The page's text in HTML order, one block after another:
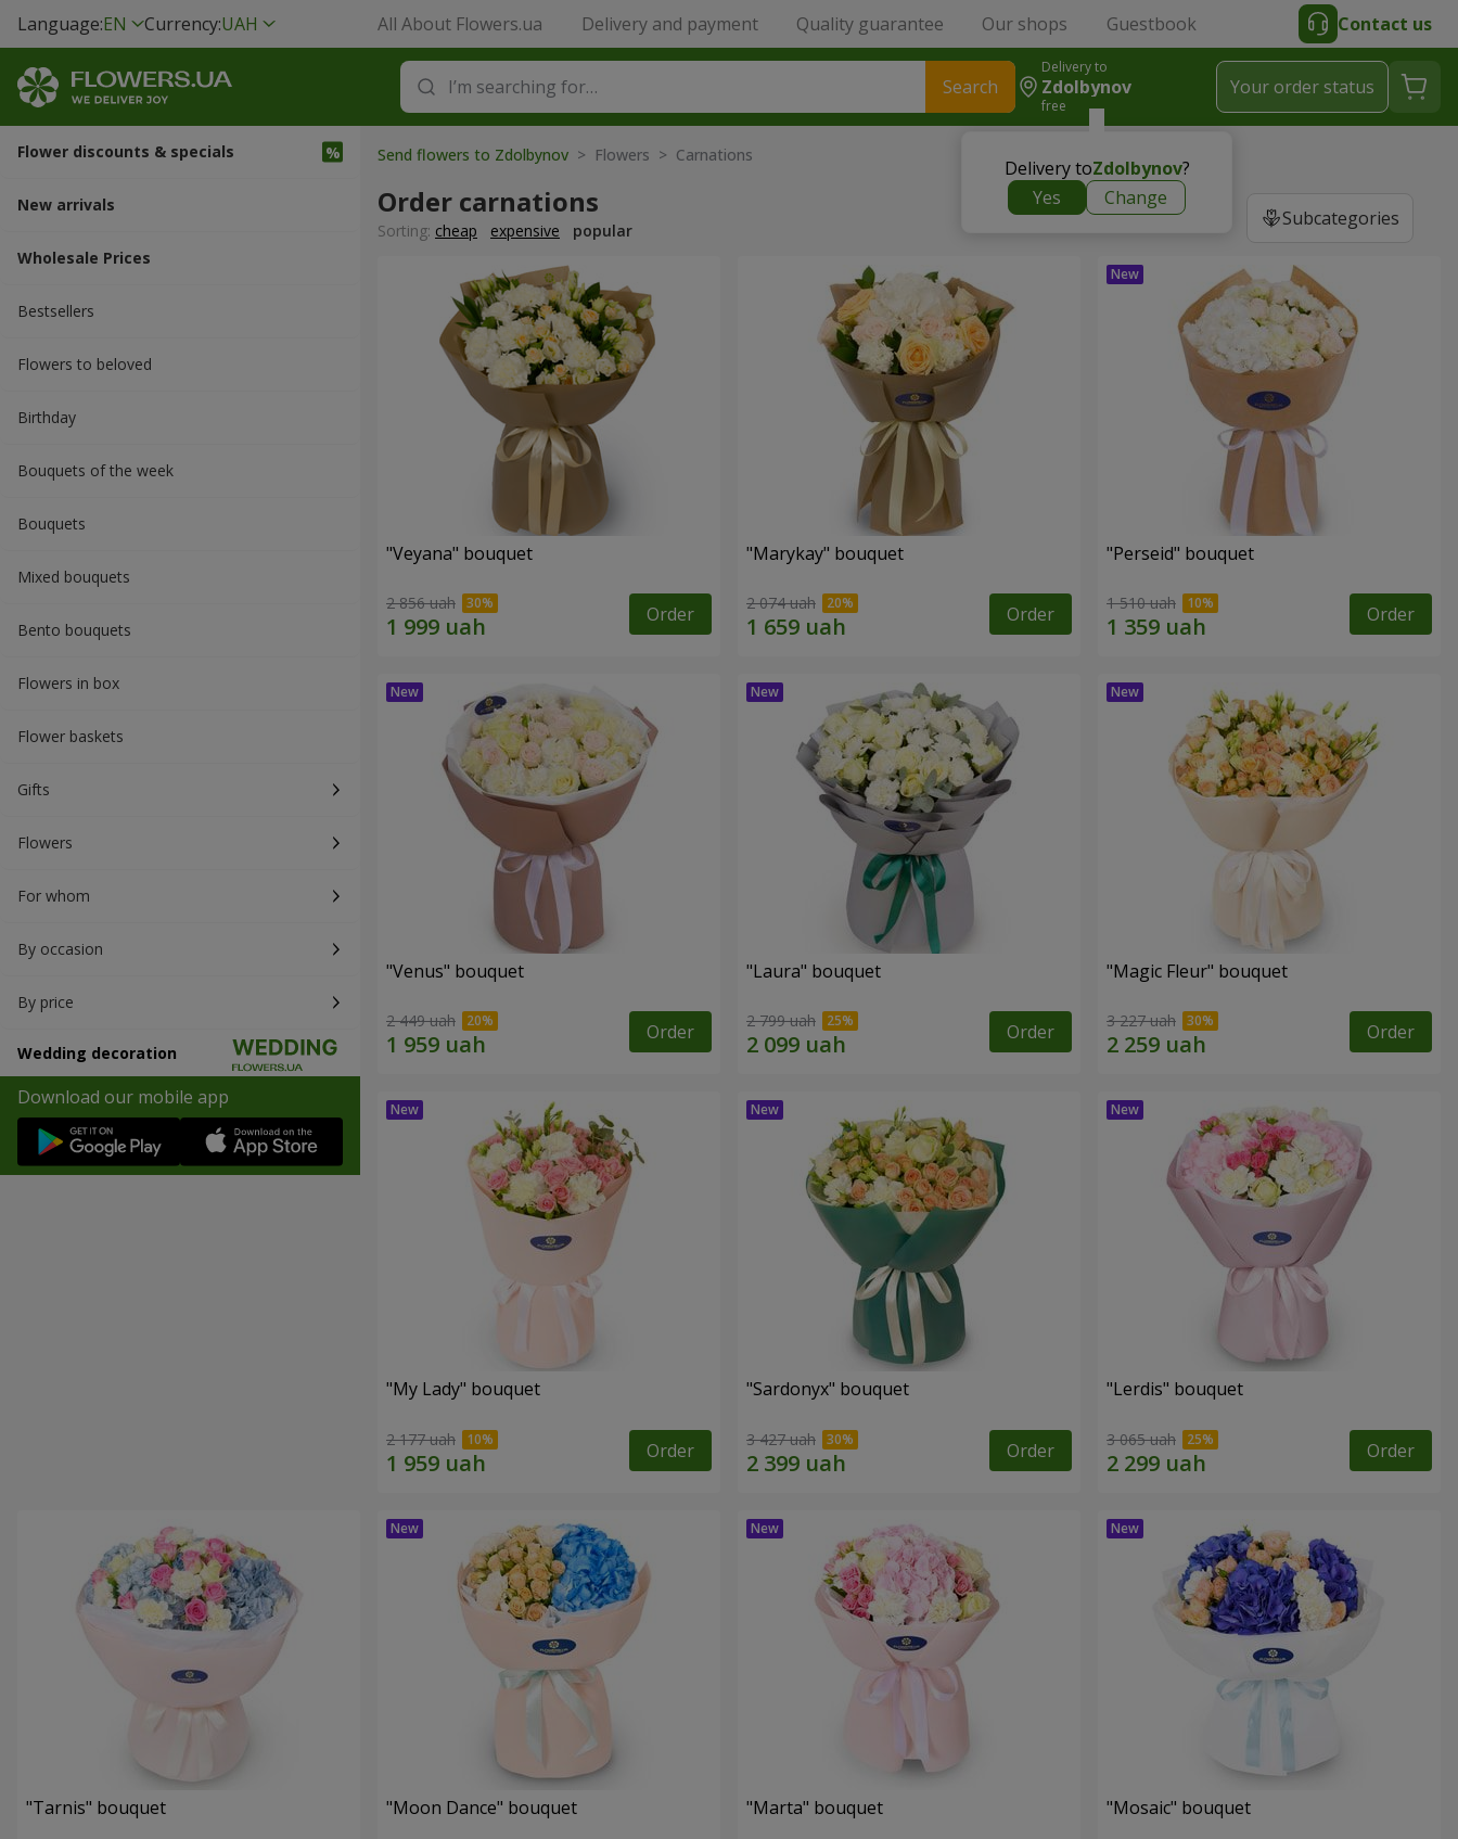
Language:EN Currency:UAH All About Flowers.ua Delivery and payment Quality guarantee Our shops Guestbook Contact us
Search
Delivery to
Zdolbynov
free
Delivery toZdolbynov?
Yes
Change
Your order status
Flower discounts & specials
New arrivals
Wholesale Prices
Bestsellers
Flowers to beloved
Вirthday
Bouquets of the week
Bouquets
Mixed bouquets
Bento bouquets
Flowers in box
Flower baskets
Gifts
Flowers
For whom
By occasion
By price
Wedding decoration
Download our mobile app
Send flowers to Zdolbynov > Flowers > Carnations
Order carnations Subcategories
Sorting: cheap expensive popular
"Veyana" bouquet
2 856 uah Order
"Marykay" bouquet
2 074 uah Order
"Perseid" bouquet
1 510 uah Order
"Venus" bouquet
2 449 uah Order
"Laura" bouquet
2 799 uah Order
"Magic Fleur" bouquet
3 227 uah Order
"My Lady" bouquet
2 177 uah Order
"Sardonyx" bouquet
3 427 uah Order
"Lerdis" bouquet
3 065 uah Order
"Tarnis" bouquet "Moon Dance" bouquet "Marta" bouquet "Mosaic" bouquet